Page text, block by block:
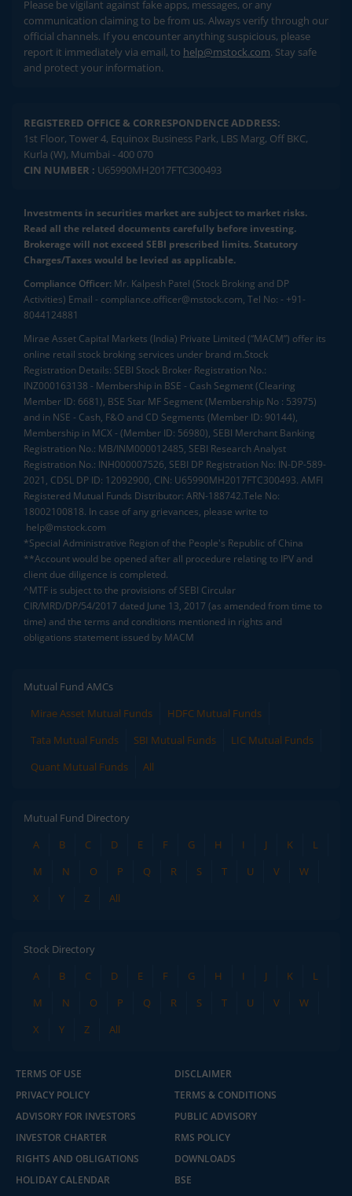
Please be vigilant against fake apps, messages, or any
communication claiming to be from us. Always verify through our
official channels. If you encounter anything suspicious, please
report it immediately via email, to help@mstock.com. Stay safe
and protect your information.
REGISTERED OFFICE & CORRESPONDENCE ADDRESS:
1st Floor, Tower 4, Equinox Business Park, LBS Marg, Off BKC,
Kurla (W), Mumbai - 400 070
CIN NUMBER : U65990MH2017FTC300493
Investments in securities market are subject to market risks.
Read all the related documents carefully before investing.
Brokerage will not exceed SEBI prescribed limits. Statutory
Charges/Taxes would be levied as applicable.
Compliance Officer: Mr. Kalpesh Patel (Stock Broking and DP
Activities) Email - compliance.officer@mstock.com, Tel No: - +91-
8044124881
Mirae Asset Capital Markets (India) Private Limited (“MACM”) offer its
online retail stock broking services under brand m.Stock
Registration Details: SEBI Stock Broker Registration No.:
INZ000163138 - Membership in BSE - Cash Segment (Clearing
Member ID: 6681), BSE Star MF Segment (Membership No : 53975)
and in NSE - Cash, F&O and CD Segments (Member ID: 90144),
Membership in MCX - (Member ID: 56980), SEBI Merchant Banking
Registration No.: MB/INM000012485, SEBI Research Analyst
Registration No.: INH000007526, SEBI DP Registration No: IN-DP-589-
2021, CDSL DP ID: 12092900, CIN: U65990MH2017FTC300493. AMFI
Registered Mutual Funds Distributor: ARN-188742.Tele No:
18002100818. In case of any grievances, please write to
help@mstock.com
*Special Administrative Region of the People's Republic of China
**Account would be opened after all procedure relating to IPV and
client due diligence is completed.
^MTF is subject to the provisions of SEBI Circular
CIR/MRD/DP/54/2017 dated June 13, 2017 (as amended from time to
time) and the terms and conditions mentioned in rights and
obligations statement issued by MACM
Mutual Fund AMCs
Mirae Asset Mutual Funds
HDFC Mutual Funds
Tata Mutual Funds
SBI Mutual Funds
LIC Mutual Funds
Quant Mutual Funds
All
Mutual Fund Directory
A
B C D E F G H I J K
L
M
N O P Q R S T U V
W
X
Y Z All
Stock Directory
A
B C D E F G H I J K
L
M
N O P Q R S T U V
W
X
Y Z All
TERMS OF USE
DISCLAIMER
PRIVACY POLICY
TERMS & CONDITIONS
ADVISORY FOR INVESTORS
PUBLIC ADVISORY
INVESTOR CHARTER
RMS POLICY
RIGHTS AND OBLIGATIONS
DOWNLOADS
HOLIDAY CALENDAR
BSE